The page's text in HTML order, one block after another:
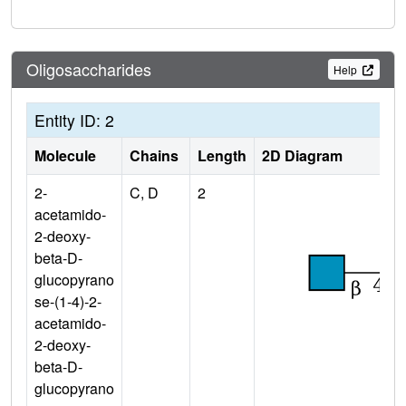
Oligosaccharides Help
Entity ID: 2
Molecule Chains Length
2D Diagram
2-
acetamido-
2-deoxy-
beta-D-
glucopyrano
se-(1-4)-2-
acetamido-
2-deoxy-
beta-D-
glucopyrano
C, D 2